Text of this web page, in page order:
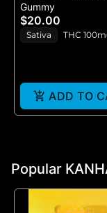
TANGERINE
10PK (100MG) -
mg
Gummy
$20.00
Sativa THC
ADD TO
Popular